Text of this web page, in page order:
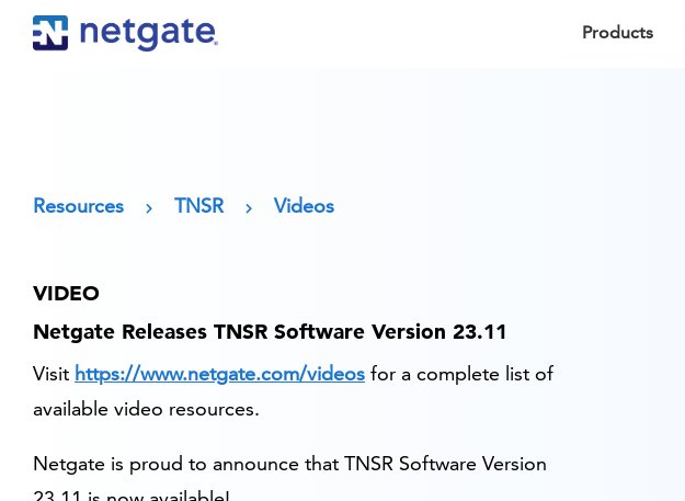
Products
Resources TNSR Videos
VIDEO
Netgate Releases TNSR Software Version 23.11
Visit https://www.netgate.com/videos for a complete list of
available video resources.
Netgate is proud to announce that TNSR Software Version